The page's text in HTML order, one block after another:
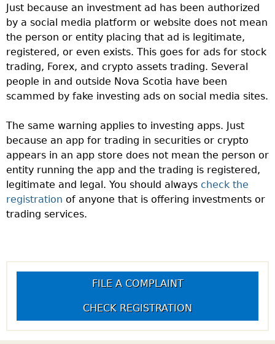
Just because an investment ad has been authorized
by a social media platform or website does not mean
the person or entity placing that ad is legitimate,
registered, or even exists. This goes for ads for stock
trading, Forex, and crypto assets trading. Several
people in and outside Nova Scotia have been
scammed by fake investing ads on social media sites.
The same warning applies to investing apps. Just
because an app for trading in securities or crypto
appears in an app store does not mean the person or
entity running the app and the trading is registered,
legitimate and legal. You should always check the
registration of anyone that is offering investments or
trading services.
FILE A COMPLAINT
CHECK REGISTRATION